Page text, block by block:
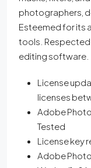
photographers,
Esteemed for its
tools. Respected
editing software.
License
licenses
Adobe
Tested
License key
Adobe